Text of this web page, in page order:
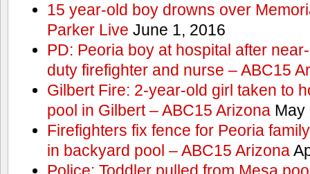
15 year-old boy drowns over
Parker Live June 1, 2016
PD: Peoria boy at hospital after
duty firefighter and nurse – ABC15
Gilbert Fire: 2-year-old girl taken to
pool in Gilbert – ABC15 ArizonaMay
Firefighters fix fence for Peoria
in backyard pool – ABC15 Arizona